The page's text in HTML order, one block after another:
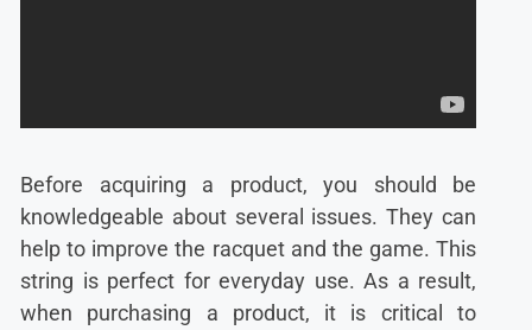
Before acquiring a product, you should be
knowledgeable about several issues. They can
help to improve the racquet and the game. This
string is perfect for everyday use. As a result,
when purchasing a product, it is critical to